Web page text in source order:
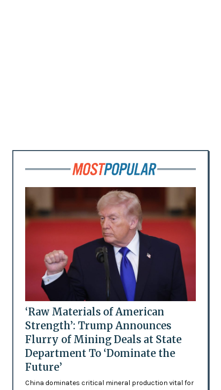
‘Raw Materials of American
Strength’: Trump Announces
Flurry of Mining Deals at State
Department To ‘Dominate the
Future’
China dominates critical mineral production vital for